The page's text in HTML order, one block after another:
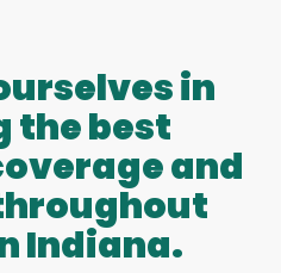
in
the best
and
Indiana.